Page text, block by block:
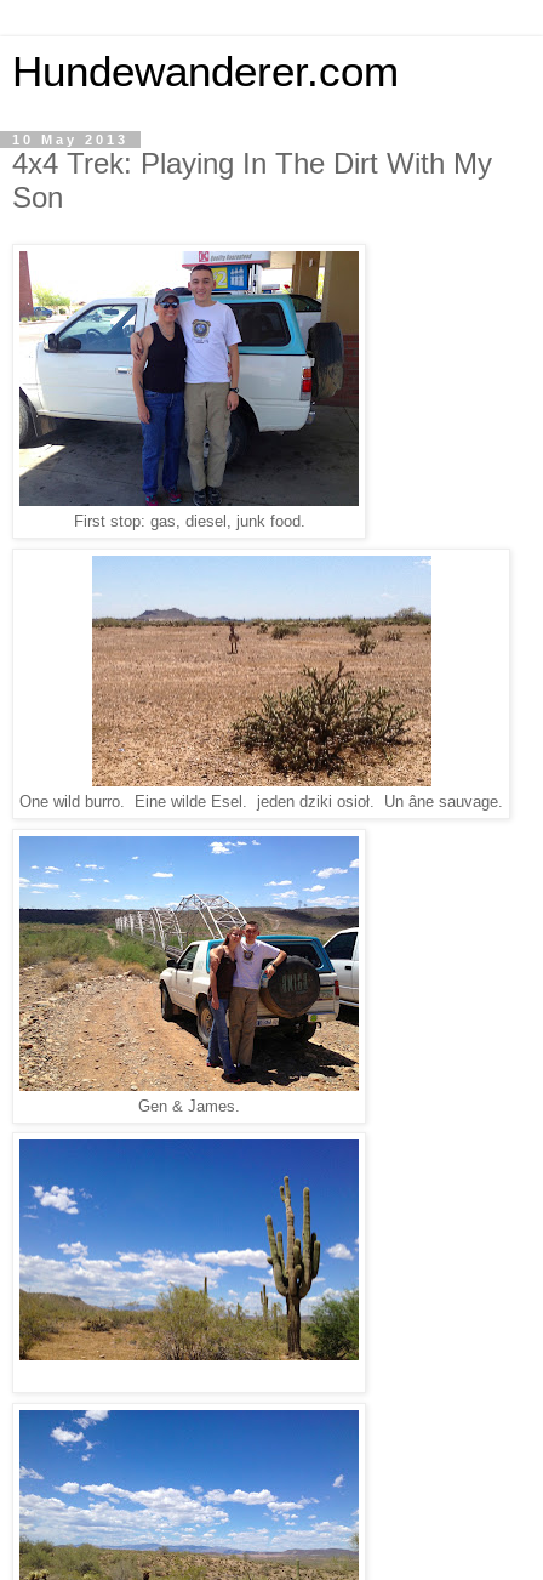
Hundewanderer.com
10 May 2013
4x4 Trek: Playing In The Dirt With My
Son
First stop: gas, diesel, junk food.
One wild burro. Eine wilde Esel. jeden dziki osioł. Un âne sauvage.
Gen & James.